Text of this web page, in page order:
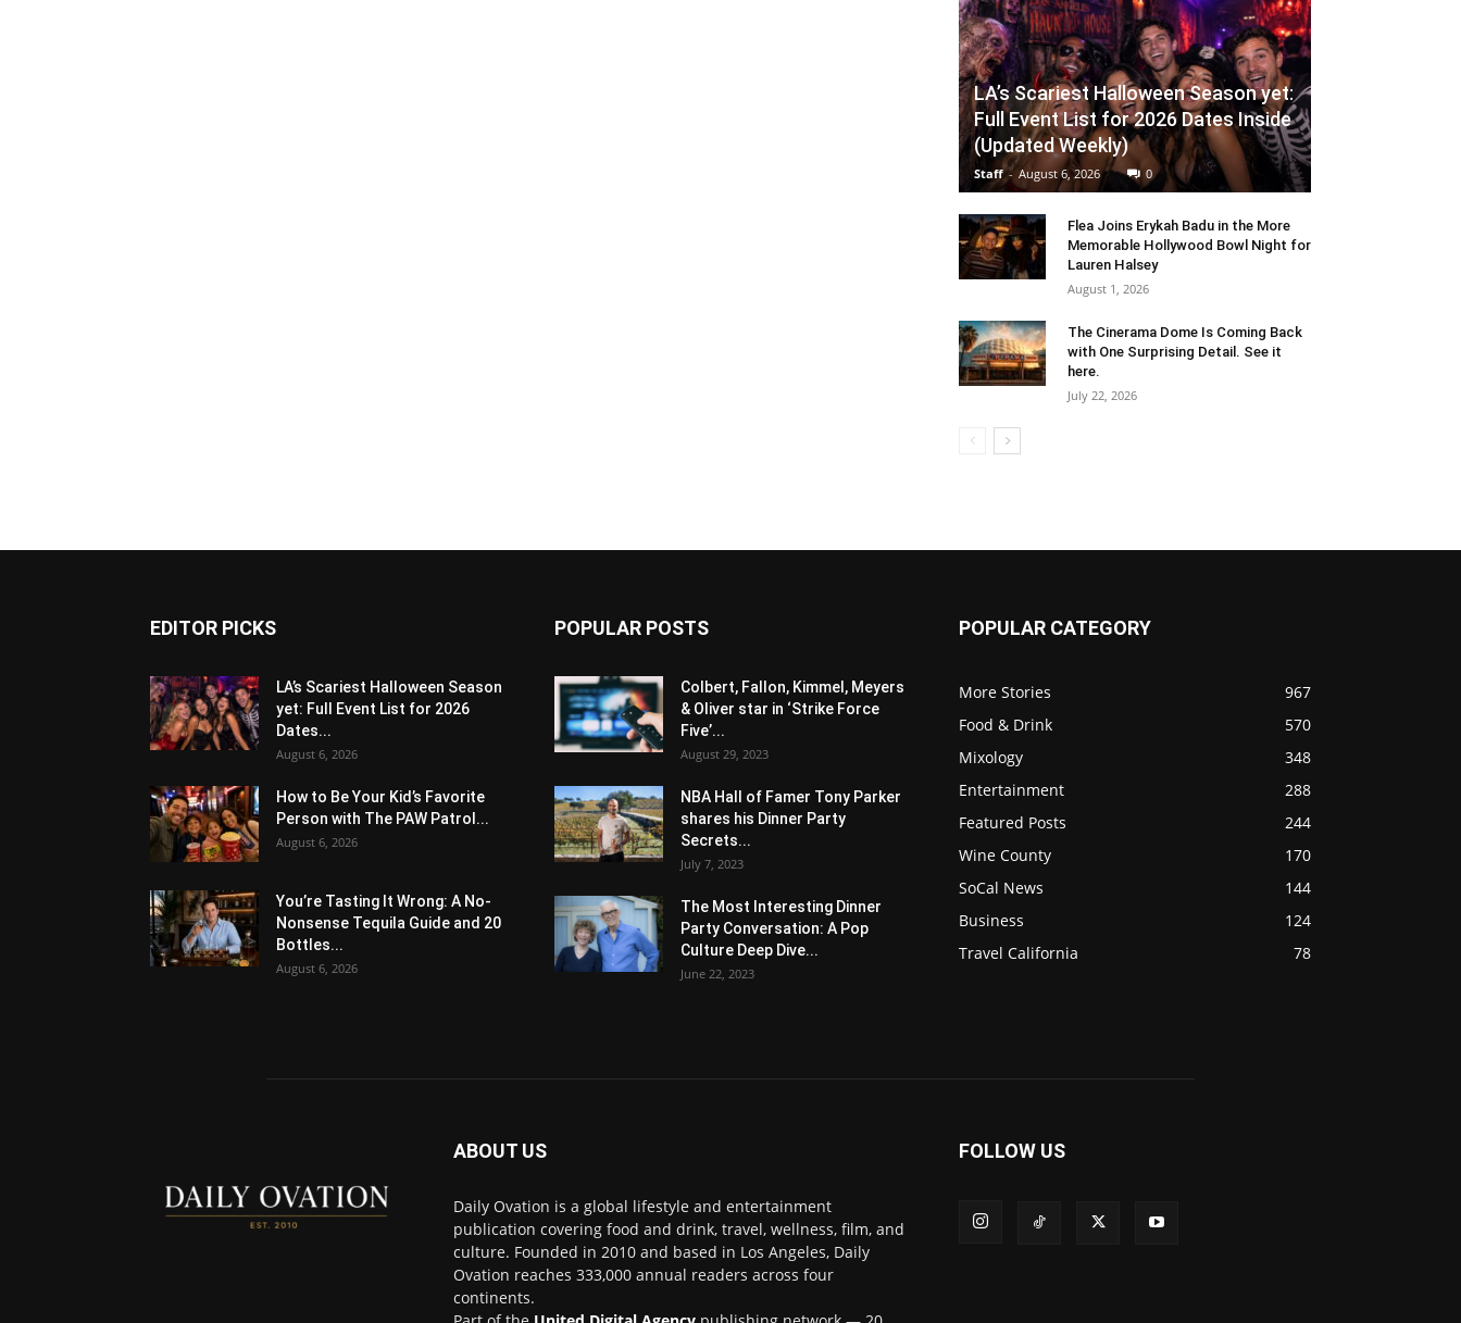
LA’s Scariest Halloween Season yet:
Full Event List for 2026 Dates Inside
(Updated Weekly)
Staff - August 6, 2026 0
Flea Joins Erykah Badu in the More
Memorable Hollywood Bowl Night for
Lauren Halsey
August 1, 2026
The Cinerama Dome Is Coming Back
with One Surprising Detail. See it
here.
July 22, 2026
EDITOR PICKS
LA’s Scariest Halloween Season
yet: Full Event List for 2026
Dates...
August 6, 2026
How to Be Your Kid’s Favorite
Person with The PAW Patrol...
August 6, 2026
You’re Tasting It Wrong: A No-
Nonsense Tequila Guide and 20
Bottles...
August 6, 2026
POPULAR POSTS
Colbert, Fallon, Kimmel, Meyers
& Oliver star in ‘Strike Force
Five’...
August 29, 2023
NBA Hall of Famer Tony Parker
shares his Dinner Party
Secrets...
July 7, 2023
The Most Interesting Dinner
Party Conversation: A Pop
Culture Deep Dive...
June 22, 2023
POPULAR CATEGORY
More Stories
967
Food & Drink
570
Mixology
348
Entertainment
288
Featured Posts
244
Wine County
170
SoCal News
144
Business
124
Travel California
78
ABOUT US
Daily Ovation is a global lifestyle and entertainment
publication covering food and drink, travel, wellness, film, and
culture. Founded in 2010 and based in Los Angeles, Daily
Ovation reaches 333,000 annual readers across four
continents.
FOLLOW US